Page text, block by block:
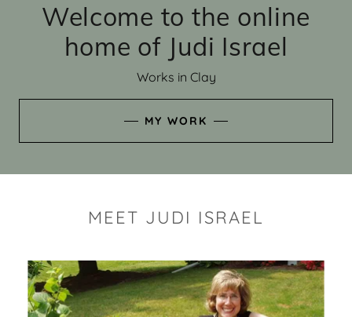
Welcome to the online
home of Judi Israel
Works in Clay
MY WORK
MEET JUDI ISRAEL